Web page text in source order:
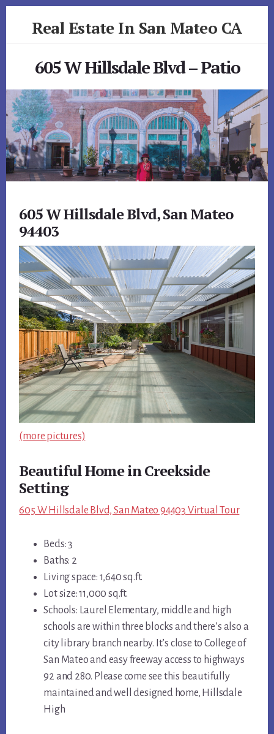
Real Estate In San Mateo CA
605 W Hillsdale Blvd – Patio
605 W Hillsdale Blvd, San Mateo
94403
(more pictures)
Beautiful Home in Creekside
Setting
605 W Hillsdale Blvd, San Mateo 94403 Virtual Tour
Beds: 3
Baths: 2
Living space: 1,640 sq.ft.
Lot size: 11,000 sq.ft.
Schools: Laurel Elementary, middle and high
schools are within three blocks and there’s also a
city library branch nearby. It’s close to College of
San Mateo and easy freeway access to highways
92 and 280. Please come see this beautifully
maintained and well designed home, Hillsdale
High